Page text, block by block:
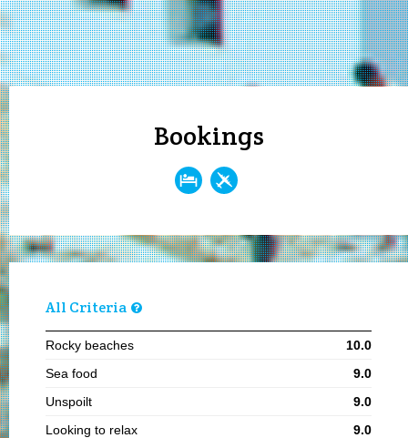
Bookings
All Criteria
Rocky beaches
10.0
Sea food
9.0
Unspoilt
9.0
Looking to relax
9.0